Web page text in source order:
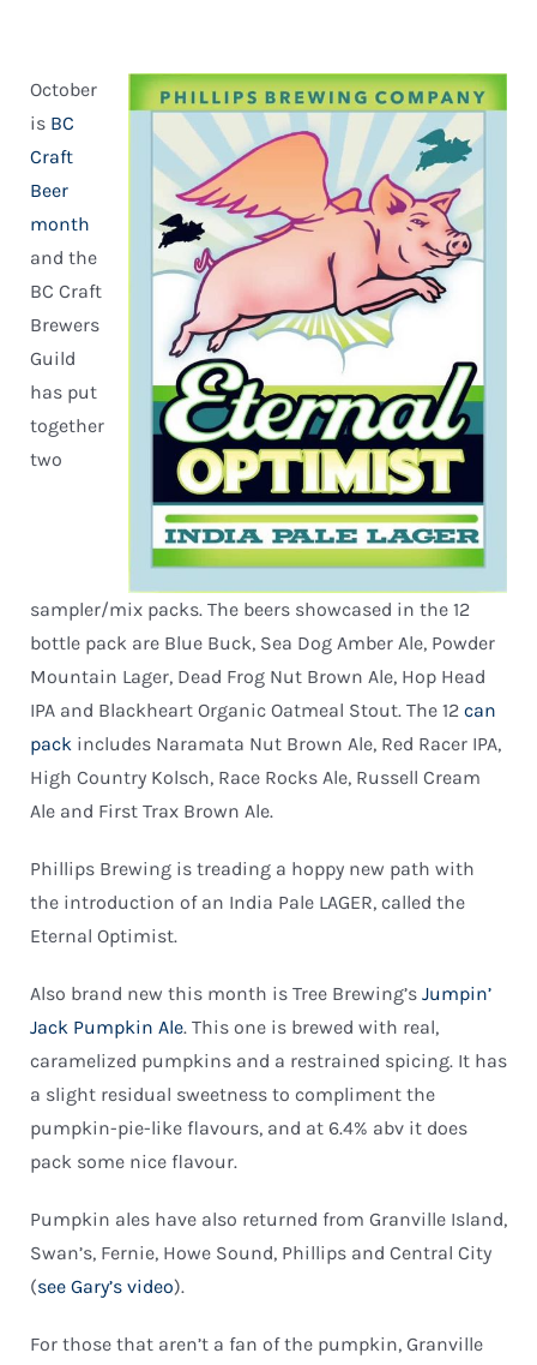
October
is BC
Craft
Beer
month
and the
BC Craft
Brewers
Guild
has put
together
two
sampler/mix packs. The beers showcased in the 12
bottle pack are Blue Buck, Sea Dog Amber Ale, Powder
Mountain Lager, Dead Frog Nut Brown Ale, Hop Head
IPA and Blackheart Organic Oatmeal Stout. The 12 can
pack includes Naramata Nut Brown Ale, Red Racer IPA,
High Country Kolsch, Race Rocks Ale, Russell Cream
Ale and First Trax Brown Ale.
Phillips Brewing is treading a hoppy new path with
the introduction of an India Pale LAGER, called the
Eternal Optimist.
Also brand new this month is Tree Brewing’s Jumpin’
Jack Pumpkin Ale. This one is brewed with real,
caramelized pumpkins and a restrained spicing. It has
a slight residual sweetness to compliment the
pumpkin-pie-like flavours, and at 6.4% abv it does
pack some nice flavour.
Pumpkin ales have also returned from Granville Island,
Swan’s, Fernie, Howe Sound, Phillips and Central City
(see Gary’s video).
For those that aren’t a fan of the pumpkin, Granville